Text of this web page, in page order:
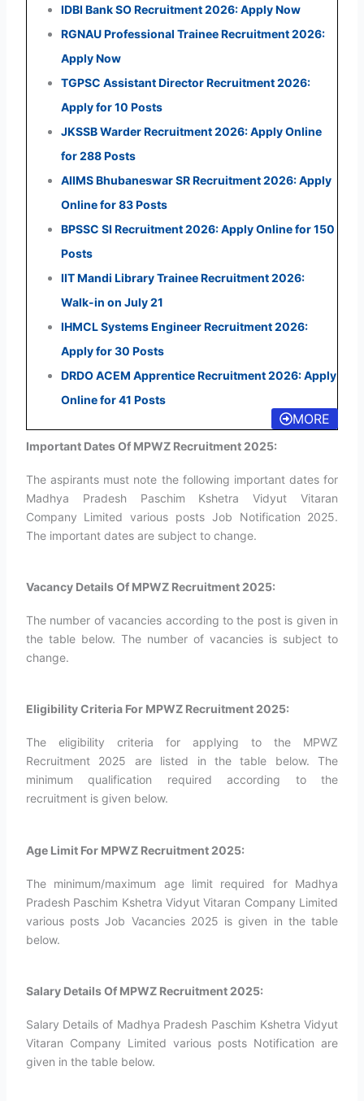
IDBI Bank SO Recruitment 2026: Apply Now
RGNAU Professional Trainee Recruitment 2026:
Apply Now
TGPSC Assistant Director Recruitment 2026:
Apply for 10 Posts
JKSSB Warder Recruitment 2026: Apply Online
for 288 Posts
AIIMS Bhubaneswar SR Recruitment 2026: Apply
Online for 83 Posts
BPSSC SI Recruitment 2026: Apply Online for 150
Posts
IIT Mandi Library Trainee Recruitment 2026:
Walk-in on July 21
IHMCL Systems Engineer Recruitment 2026:
Apply for 30 Posts
DRDO ACEM Apprentice Recruitment 2026: Apply
Online for 41 Posts
MORE
Important Dates Of MPWZ Recruitment 2025:
The aspirants must note the following important dates for
Madhya Pradesh Paschim Kshetra Vidyut Vitaran
Company Limited various posts Job Notification 2025.
The important dates are subject to change.
Vacancy Details Of MPWZ Recruitment 2025:
The number of vacancies according to the post is given in
the table below. The number of vacancies is subject to
change.
Eligibility Criteria For MPWZ Recruitment 2025:
The eligibility criteria for applying to the MPWZ
Recruitment 2025 are listed in the table below. The
minimum qualification required according to the
recruitment is given below.
Age Limit For MPWZ Recruitment 2025:
The minimum/maximum age limit required for Madhya
Pradesh Paschim Kshetra Vidyut Vitaran Company Limited
various posts Job Vacancies 2025 is given in the table
below.
Salary Details Of MPWZ Recruitment 2025:
Salary Details of Madhya Pradesh Paschim Kshetra Vidyut
Vitaran Company Limited various posts Notification are
given in the table below.